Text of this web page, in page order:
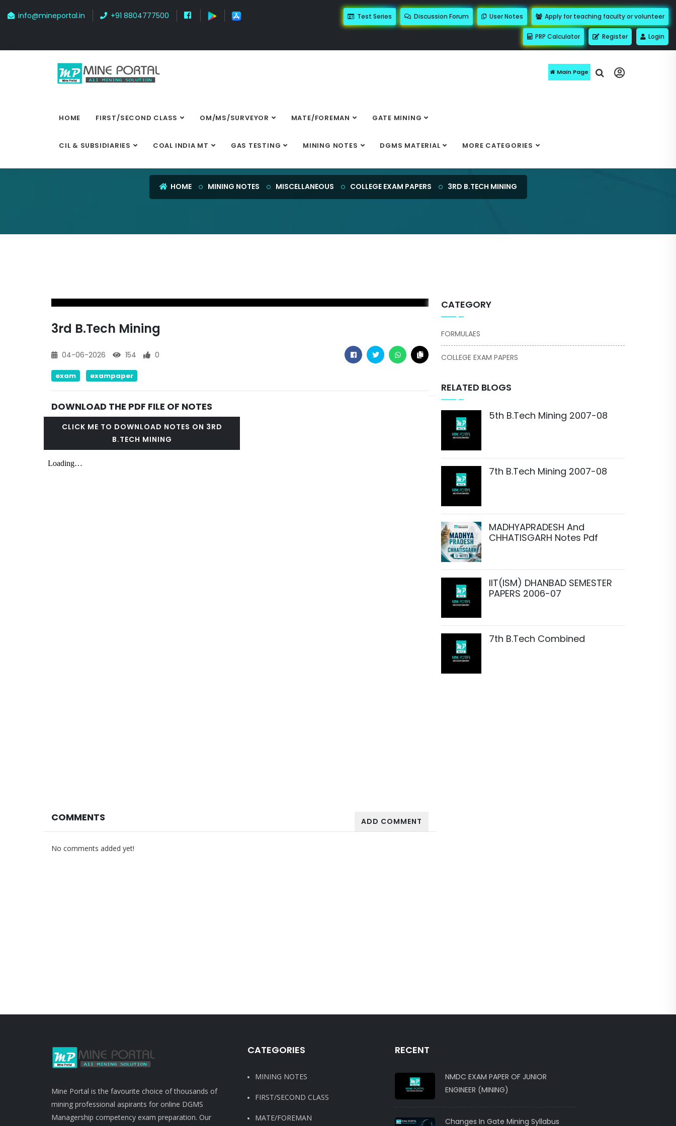
info@mineportal.in +91 8804777500 Test Series Discussion Forum User Notes Apply for teaching faculty or volunteer
PRP Calculator Register Login
Main Page
HOME FIRST/SECOND CLASS OM/MS/SURVEYOR MATE/FOREMAN GATE MINING
CIL & SUBSIDIARIES COAL INDIA MT GAS TESTING MINING NOTES DGMS MATERIAL MORE CATEGORIES
Details
HOME MINING NOTES MISCELLANEOUS COLLEGE EXAM PAPERS 3RD B.TECH MINING
3rd B.Tech Mining
04-06-2026 154 0
exam exampaper
DOWNLOAD THE PDF FILE OF NOTES
CLICK ME TO DOWNLOAD NOTES ON 3RD
B.TECH MINING
COMMENTS ADD COMMENT
No comments added yet!
CATEGORY
FORMULAES
COLLEGE EXAM PAPERS
RELATED BLOGS
5th B.Tech Mining 2007-08
7th B.Tech Mining 2007-08
MADHYAPRADESH And
CHHATISGARH Notes Pdf
IIT(ISM) DHANBAD SEMESTER
PAPERS 2006-07
7th B.Tech Combined
Mine Portal is the favourite choice of thousands of
mining professional aspirants for online DGMS
Managership competency exam preparation. Our
CATEGORIES
MINING NOTES
FIRST/SECOND CLASS
MATE/FOREMAN
RECENT
NMDC EXAM PAPER OF JUNIOR
ENGINEER (MINING)
Changes In Gate Mining Syllabus